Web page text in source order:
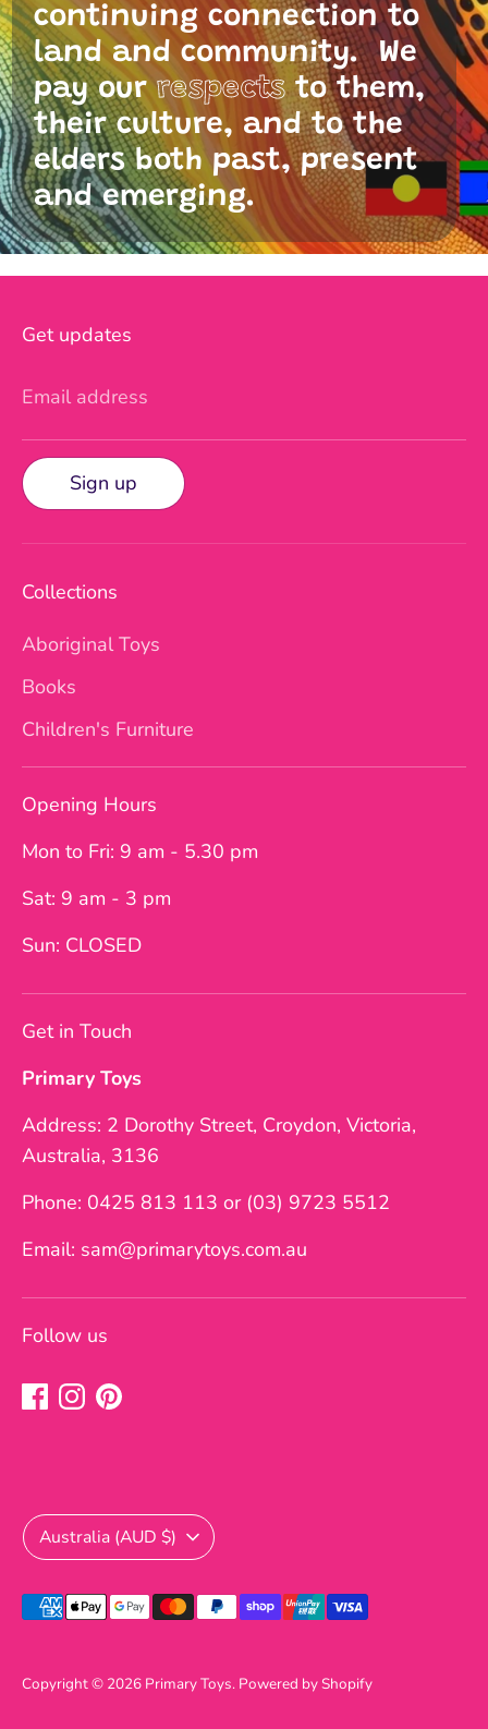
continuing connection to
land and community. We
pay ourrespectsto them,
their culture, and to the
elders both past, present
and emerging.
Get updates
Email address
Sign up
Collections
Aboriginal Toys
Books
Children's Furniture
Opening Hours
Mon to Fri: 9 am - 5.30 pm
Sat: 9 am - 3 pm
Sun: CLOSED
Get in Touch
Primary Toys
Address: 2 Dorothy Street, Croydon, Victoria,
Australia, 3136
Phone: 0425 813 113 or (03) 9723 5512
Email: sam@primarytoys.com.au
Follow us
Copyright © 2026 Primary Toys. Powered by Shopify
Currency
Australia (AUD $)
Payment